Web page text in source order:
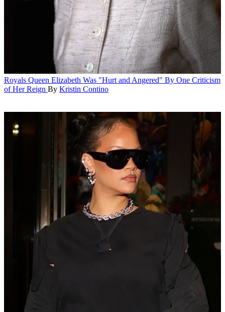
Royals Queen Elizabeth Was "Hurt and Angered" By One Criticism
of Her Reign By Kristin Contino